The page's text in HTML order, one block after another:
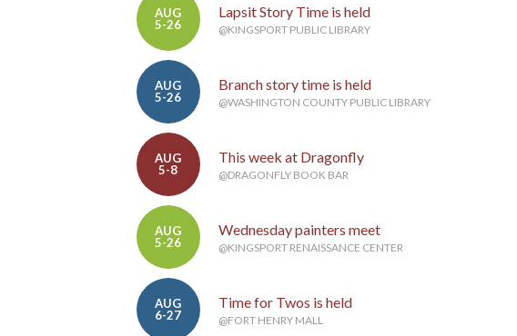
AUG
5-26
Lapsit Story Time is held
@KINGSPORT PUBLIC LIBRARY
AUG
5-26
Branch story time is held
@WASHINGTON COUNTY PUBLIC LIBRARY
AUG
5-8
This week at Dragonfly
@DRAGONFLY BOOK BAR
AUG
5-26
Wednesday painters meet
@KINGSPORT RENAISSANCE CENTER
AUG
6-27
Time for Twos is held
@FORT HENRY MALL